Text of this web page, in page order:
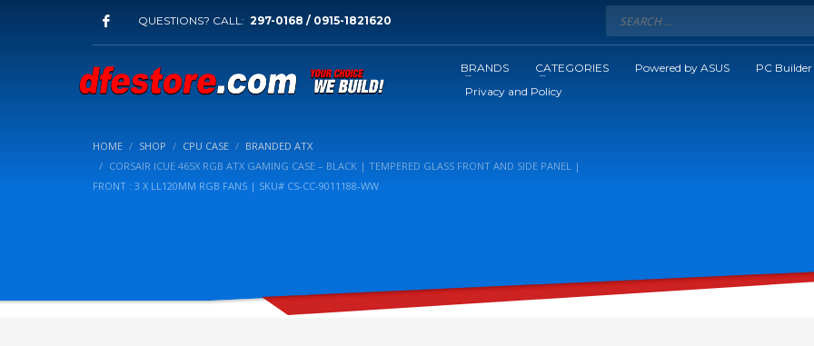
QUESTIONS? CALL: 297-0168 / 0915-1821620
BRANDS CATEGORIES Powered by ASUS PC Builder
Privacy and Policy
HOME SHOP CPU CASE
BRANDED ATX
CORSAIR ICUE 465X RGB ATX GAMING CASE – BLACK | TEMPERED GLASS FRONT AND SIDE PANEL |
FRONT : 3 X LL120MM RGB FANS | SKU# CS-CC-9011188-WW